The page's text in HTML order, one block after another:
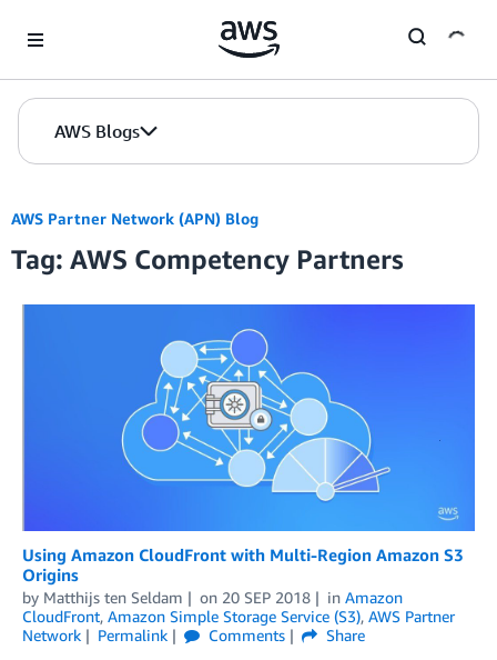
AWS Blogs
AWS Partner Network (APN) Blog
Tag: AWS Competency Partners
Using Amazon CloudFront with Multi-Region Amazon S3
Origins
by Matthijs ten Seldam on 20 SEP 2018 in Amazon
CloudFront, Amazon Simple Storage Service (S3), AWS Partner
Network
Permalink Comments
Share